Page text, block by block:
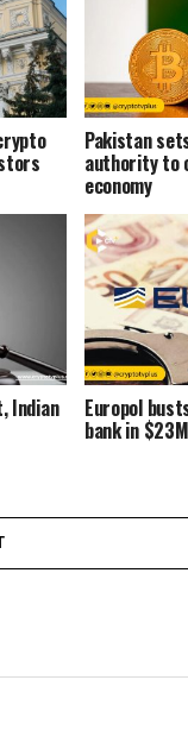
Pakistan
authority to
economy
Indian Europol
bank in